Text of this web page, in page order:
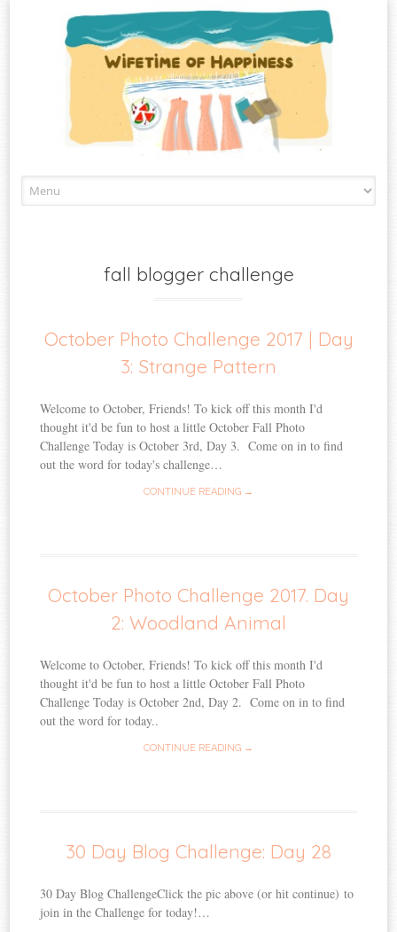
to
fall blogger challenge
October Photo Challenge 2017 | Day
3: Strange Pattern
Welcome to October, Friends! To kick off this month I'd
thought it'd be fun to host a little October Fall Photo
Challenge Today is October 3rd, Day 3. Come on in to find
out the word for today's challenge…
CONTINUE READING →
October Photo Challenge 2017. Day
2: Woodland Animal
Welcome to October, Friends! To kick off this month I'd
thought it'd be fun to host a little October Fall Photo
Challenge Today is October 2nd, Day 2. Come on in to find
out the word for today..
CONTINUE READING →
30 Day Blog Challenge: Day 28
30 Day Blog ChallengeClick the pic above (or hit continue) to
join in the Challenge for today!…